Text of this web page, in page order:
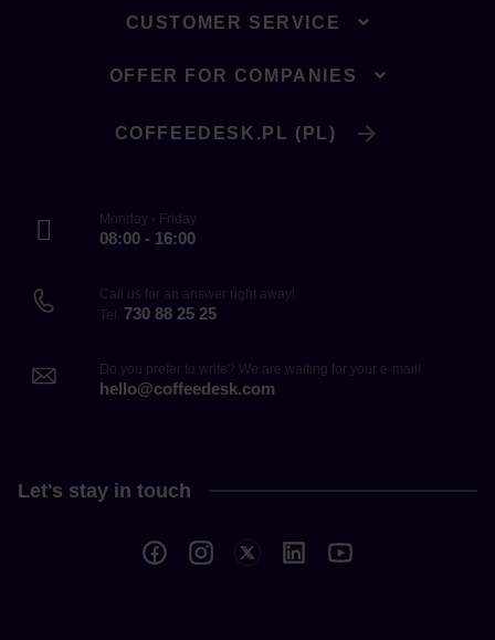
CUSTOMER SERVICE
OFFER FOR COMPANIES
COFFEEDESK.PL (PL)
Monday - Friday
08:00 - 16:00
Call us for an answer right away!
Tel. 730 88 25 25
Do you prefer to write? We are waiting for your e-mail!
hello@coffeedesk.com
Let's stay in touch